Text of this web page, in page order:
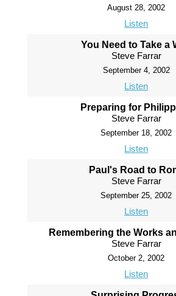
August 28, 2002
Listen
You Need to Take a
Steve Farrar
September 4, 2002
Listen
Preparing for
Steve Farrar
September 18, 2002
Listen
Paul's Road to
Steve Farrar
September 25, 2002
Listen
Remembering the Works
Steve Farrar
October 2, 2002
Listen